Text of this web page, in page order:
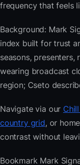
frequency that feels
Background: Mark
index built for trust
seasons,
wearing broadcast
region; Cseto
Navigate via our
country grid, or
contrast without
Bookmark Mark